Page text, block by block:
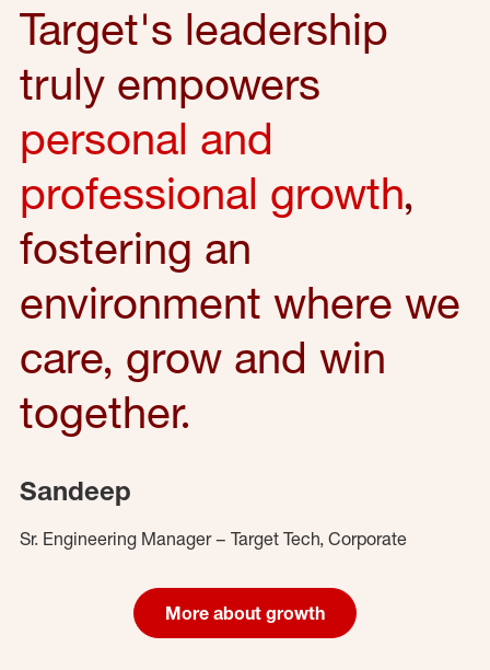
Target's leadership
truly empowers
personal and
professional growth,
fostering an
environment where we
care, grow and win
together.
Sandeep
Sr. Engineering Manager – Target Tech, Corporate
More about growth